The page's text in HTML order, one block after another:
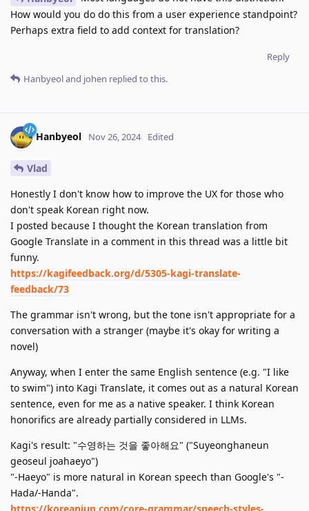
How would you do do this from a user experience standpoint?
Perhaps extra field to add context for translation?
Reply
Hanbyeoland johen replied to this.
Hanbyeol Nov 26, 2024 Edited
Vlad
Honestly I don't know how to improve the UX for those who
don't speak Korean right now.
I posted because I thought the Korean translation from
Google Translate in a comment in this thread was a little bit
funny.
https://kagifeedback.org/d/5305-kagi-translate-
feedback/73
The grammar isn't wrong, but the tone isn't appropriate for a
conversation with a stranger (maybe it's okay for writing a
novel)
Anyway, when I enter the same English sentence (e.g. "I like
to swim") into Kagi Translate, it comes out as a natural Korean
sentence, even for me as a native speaker. I think Korean
honorifics are already partially considered in LLMs.
Kagi's result: "수영하는 것을 좋아해요" ("Suyeonghaneun
geoseul joahaeyo")
"-Haeyo" is more natural in Korean speech than Google's "-
Hada/-Handa".